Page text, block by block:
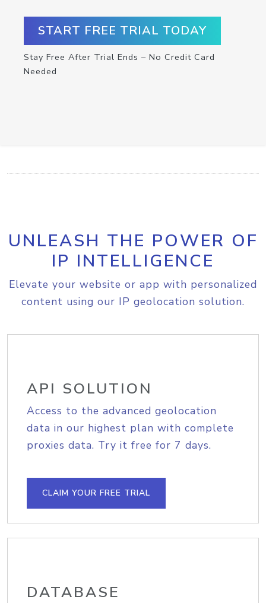
START FREE TRIAL TODAY
Stay Free After Trial Ends – No Credit Card
Needed
UNLEASH THE POWER OF
IP INTELLIGENCE
Elevate your website or app with personalized
content using our IP geolocation solution.
API SOLUTION
Access to the advanced geolocation
data in our highest plan with complete
proxies data. Try it free for 7 days.
CLAIM YOUR FREE TRIAL
DATABASE